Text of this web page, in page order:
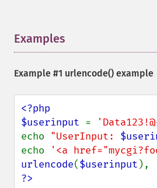
Examples
Example #1 urlencode() example
<?php
$userinput =
echo "UserInput:
echo
'<a
urlencode($userinput ),
?>